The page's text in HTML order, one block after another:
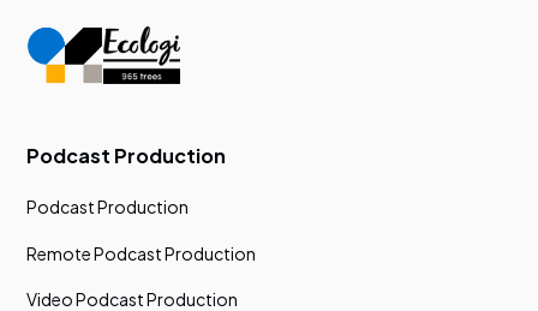
Podcast Production
Podcast Production
Remote Podcast Production
Video Podcast Production